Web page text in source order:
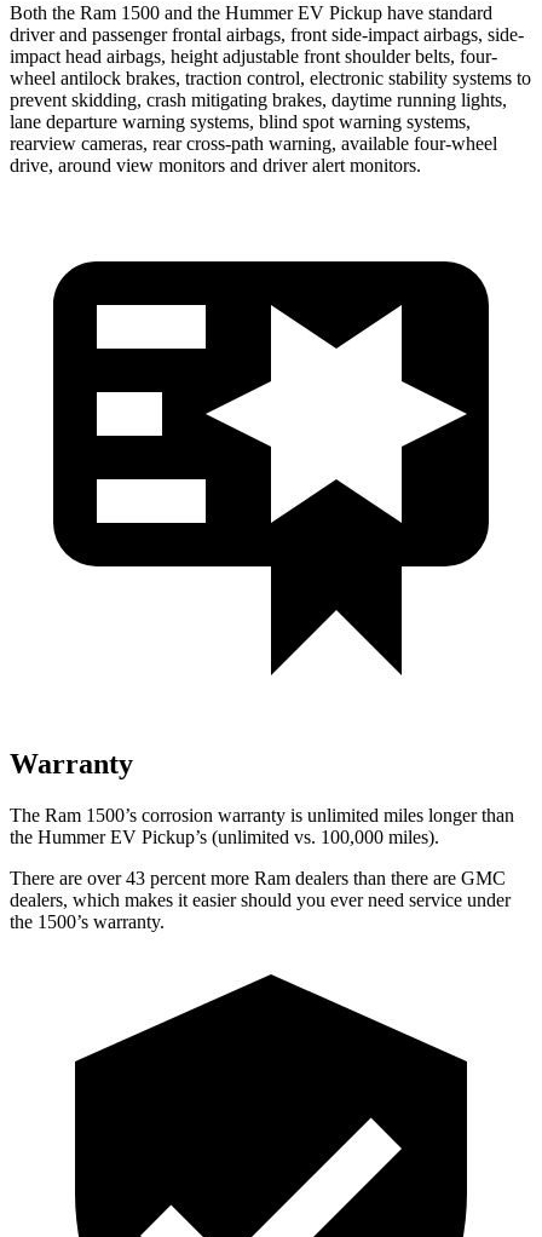
Both the Ram 1500 and the Hummer EV Pickup have standard
driver and passenger frontal airbags, front side-impact airbags, side-
impact head airbags, height adjustable front shoulder belts, four-
wheel antilock brakes, traction control, electronic stability systems to
prevent skidding, crash mitigating brakes, daytime running lights,
lane departure warning systems, blind spot warning systems,
rearview cameras, rear cross-path warning, available four-wheel
drive, around view monitors and driver alert monitors.
Warranty
The Ram 1500’s corrosion warranty is unlimited miles longer than
the Hummer EV Pickup’s (unlimited vs. 100,000 miles).
There are over 43 percent more Ram dealers than there are GMC
dealers, which makes it easier should you ever need service under
the 1500’s warranty.